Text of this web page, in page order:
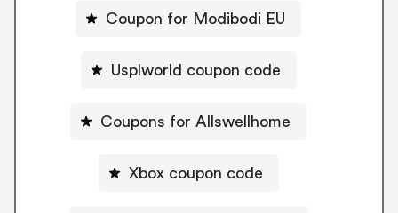
Coupon for Modibodi EU
Usplworld coupon code
Coupons for Allswellhome
Xbox coupon code